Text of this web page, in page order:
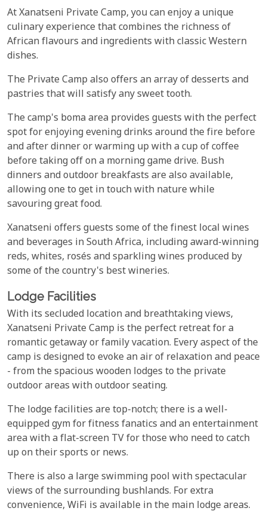
At Xanatseni Private Camp, you can enjoy a unique
culinary experience that combines the richness of
African flavours and ingredients with classic Western
dishes.
The Private Camp also offers an array of desserts and
pastries that will satisfy any sweet tooth.
The camp's boma area provides guests with the perfect
spot for enjoying evening drinks around the fire before
and after dinner or warming up with a cup of coffee
before taking off on a morning game drive. Bush
dinners and outdoor breakfasts are also available,
allowing one to get in touch with nature while
savouring great food.
Xanatseni offers guests some of the finest local wines
and beverages in South Africa, including award-winning
reds, whites, rosés and sparkling wines produced by
some of the country's best wineries.
Lodge Facilities
With its secluded location and breathtaking views,
Xanatseni Private Camp is the perfect retreat for a
romantic getaway or family vacation. Every aspect of the
camp is designed to evoke an air of relaxation and peace
- from the spacious wooden lodges to the private
outdoor areas with outdoor seating.
The lodge facilities are top-notch; there is a well-
equipped gym for fitness fanatics and an entertainment
area with a flat-screen TV for those who need to catch
up on their sports or news.
There is also a large swimming pool with spectacular
views of the surrounding bushlands. For extra
convenience, WiFi is available in the main lodge areas.